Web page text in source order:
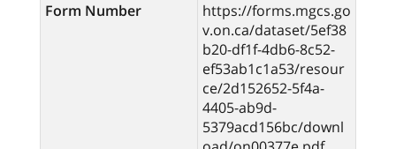
Form Number
https://forms.mgcs.go
v.on.ca/dataset/5ef38
b20-df1f-4db6-8c52-
ef53ab1c1a53/resour
ce/2d152652-5f4a-
4405-ab9d-
5379acd156bc/downl